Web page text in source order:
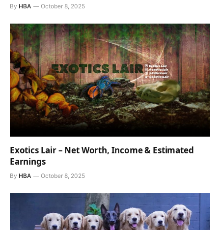
By HBA October 8, 2025
Exotics Lair – Net Worth, Income & Estimated
Earnings
By HBA October 8, 2025